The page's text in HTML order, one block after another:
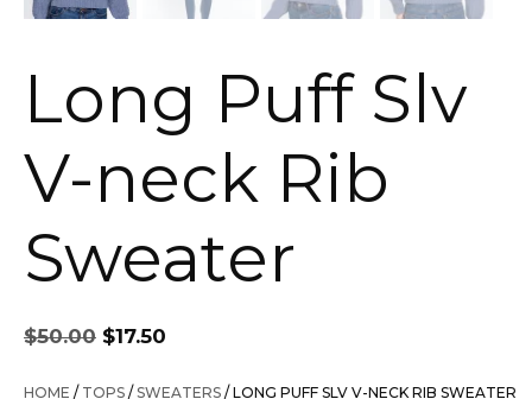
Long Puff Slv
V-neck Rib
Sweater
$50.00
Original
price
was:
$17.50
is:
HOME / TOPS /SWEATERS / LONG PUFF SLV V-NECK RIB SWEATER